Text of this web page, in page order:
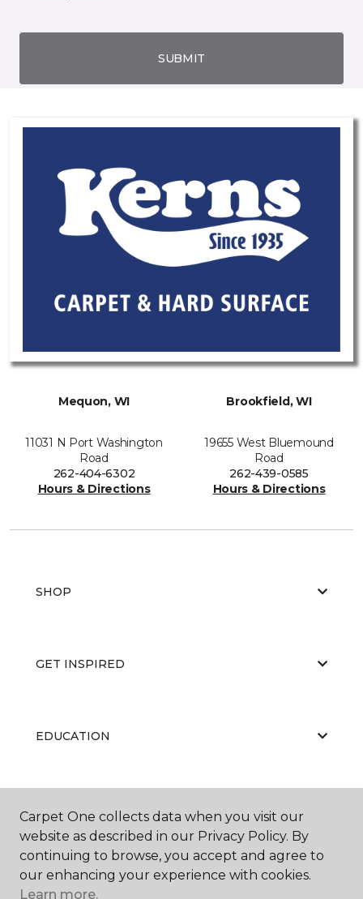
SUBMIT
Mequon, WI
11031 N Port Washington
Road
262-404-6302
Hours & Directions
Brookfield, WI
19655 West Bluemound
Road
262-439-0585
Hours & Directions
SHOP
GET INSPIRED
EDUCATION
ABOUT US
Carpet One collects data when you visit our
website as described in our Privacy Policy. By
continuing to browse, you accept and agree to
our enhancing your experience with cookies.
Learn more.